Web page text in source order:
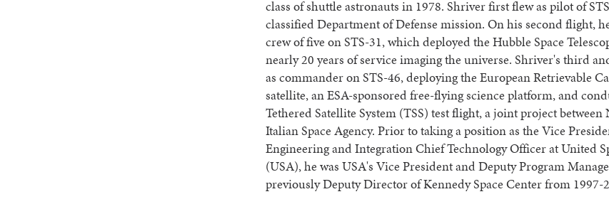
class of shuttle astronauts in 1978. Shriver first flew as pilot of
classified Department of Defense mission. On his second flight,
crew of five on STS-31, which deployed the Hubble Space
nearly 20 years of service imaging the universe. Shriver's third
as commander on STS-46, deploying the European Retrievable
satellite, an ESA-sponsored free-flying science platform, and
Tethered Satellite System (TSS) test flight, a joint project between
Italian Space Agency. Prior to taking a position as the Vice
Engineering and Integration Chief Technology Officer at United
(USA), he was USA's Vice President and Deputy Program
previously Deputy Director of Kennedy Space Center from 1997-